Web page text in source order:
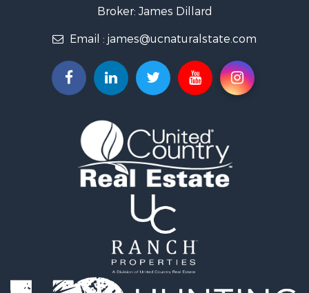
Mountain Property for Sale
Mountain Property for Sale
Industrial for Sale
Investment & Income for Sale
Owner Financing for Sale
Luxury for Sale
Oil & Gas for Sale
Recreational Property for Sale
Investment & Income for Sale
Recreational Property for Sale
Investment & Income for Sale
Log Homes & Cabins for Sale
Riverfront Property for Sale
Broker: James Dillard
Email : james@ucnaturalstate.com